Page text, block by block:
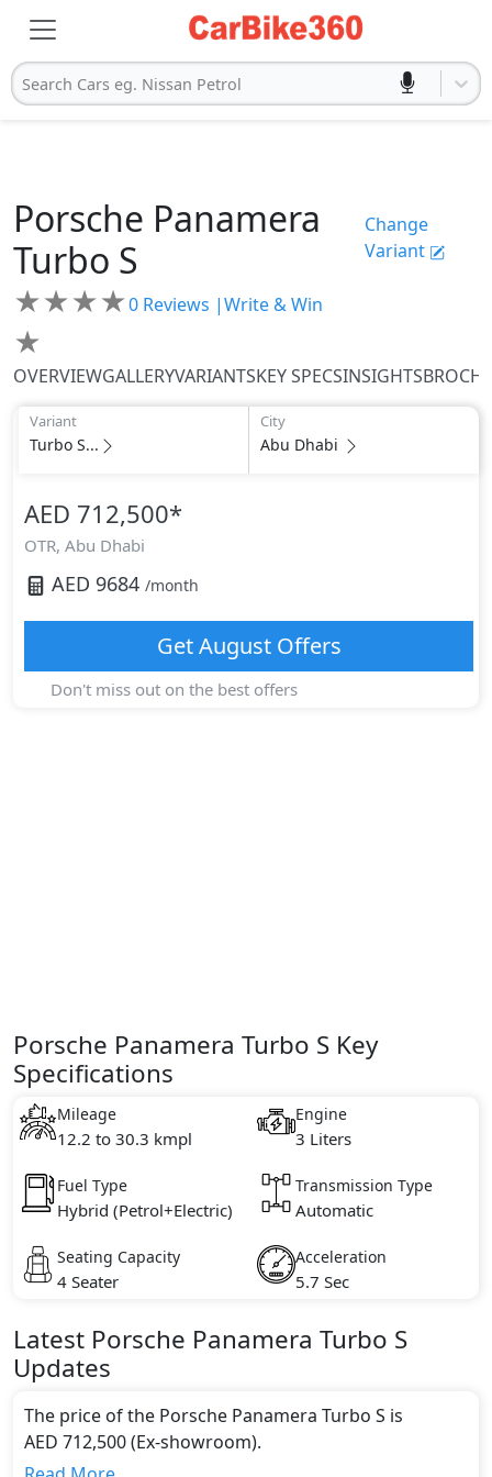
Search Cars eg. Nissan Petrol
Porsche Panamera
Turbo S
Change
Variant
★★★★
★
0 Reviews |Write & Win
OVERVIEWGALLERYVARIANTSKEY SPECSINSIGHTS
Variant
Turbo S...
City
Abu Dhabi
AED 712,500*
OTR, Abu Dhabi
AED 9684 /month
GetAugustOffers
Don't miss out on the best offers
Porsche Panamera Turbo S Key
Specifications
Mileage
12.2 to 30.3 kmpl
Engine
3 Liters
Fuel Type
Hybrid (Petrol+Electric)
Transmission Type
Automatic
Seating Capacity
4 Seater
Acceleration
5.7 Sec
Latest Porsche Panamera Turbo S
Updates
The price of the Porsche Panamera Turbo S is
AED 712,500 (Ex-showroom).
Color: